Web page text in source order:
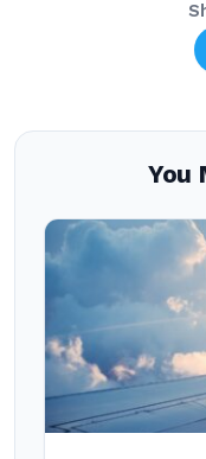
You